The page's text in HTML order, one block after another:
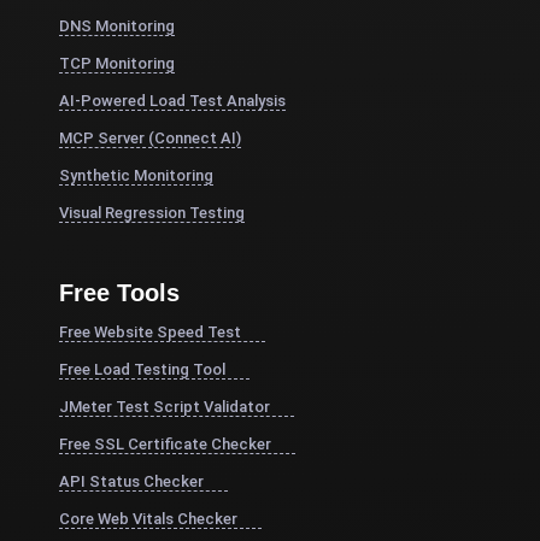
DNS Monitoring
TCP Monitoring
AI-Powered Load Test Analysis
MCP Server (Connect AI)
Synthetic Monitoring
Visual Regression Testing
Free Tools
Free Website Speed Test
Free Load Testing Tool
JMeter Test Script Validator
Free SSL Certificate Checker
API Status Checker
Core Web Vitals Checker